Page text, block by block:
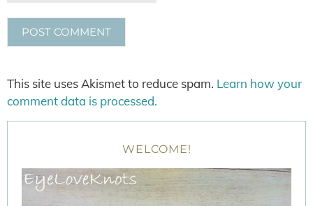
This site uses Akismet to reduce spam. Learn how your
comment data is processed.
WELCOME!